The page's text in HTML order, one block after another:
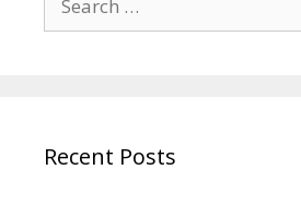
for:
Recent Posts